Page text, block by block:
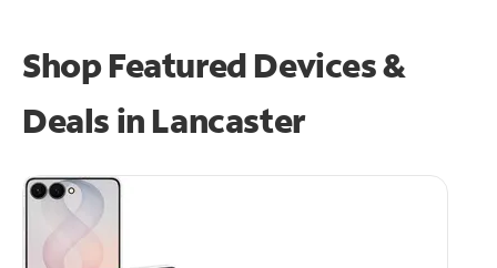
Shop Featured Devices &
Deals in Lancaster